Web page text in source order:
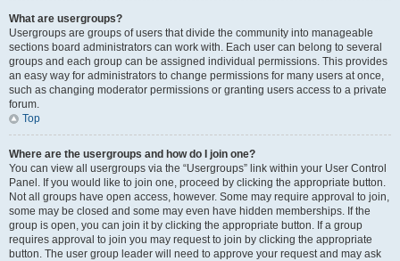
What are usergroups?
Usergroups are groups of users that divide the community into manageable
sections board administrators can work with. Each user can belong to several
groups and each group can be assigned individual permissions. This provides
an easy way for administrators to change permissions for many users at once,
such as changing moderator permissions or granting users access to a private
forum.
Top
Where are the usergroups and how do I join one?
You can view all usergroups via the “Usergroups” link within your User Control
Panel. If you would like to join one, proceed by clicking the appropriate button.
Not all groups have open access, however. Some may require approval to join,
some may be closed and some may even have hidden memberships. If the
group is open, you can join it by clicking the appropriate button. If a group
requires approval to join you may request to join by clicking the appropriate
button. The user group leader will need to approve your request and may ask